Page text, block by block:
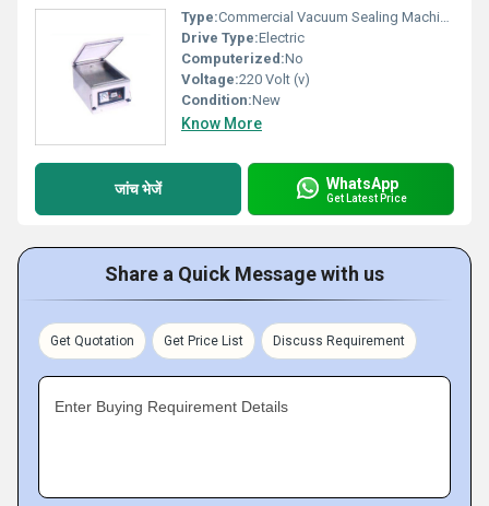
Type:Commercial Vacuum Sealing Machines
Drive Type:Electric
Computerized:No
Voltage:220 Volt (v)
Condition:New
Know More
जांच भेजें WhatsApp
Get Latest Price
Share a Quick Message with us
Get Quotation Get Price List Discuss Requirement
Enter Buying Requirement Details